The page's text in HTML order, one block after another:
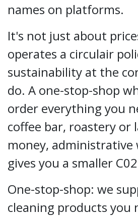
names on platforms.
It's not just about
operates a circulair
sustainability at the
do. A one-stop-shop
order everything you
coffee bar, roastery or
money, administrative
gives you a smaller
One-stop-shop: we
cleaning products you